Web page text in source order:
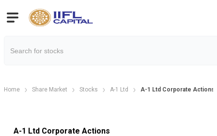
Home Share Market Stocks A-1 Ltd A-1 Ltd Corporate Actions
A-1 Ltd Corporate Actions